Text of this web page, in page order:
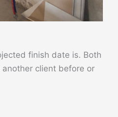
finish date is. Both
client before or